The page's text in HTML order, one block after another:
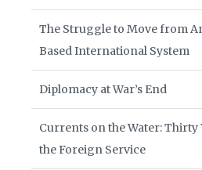
The Struggle to Move from
Based International System
Diplomacy at War’s End
Currents on the Water: Thirty
the Foreign Service